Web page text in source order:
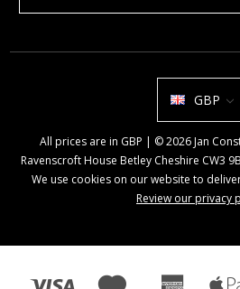
GBP
All prices are in GBP | © 2026 Jan
Ravenscroft House Betley Cheshire CW3
We use cookies on our website to
Review our privacy